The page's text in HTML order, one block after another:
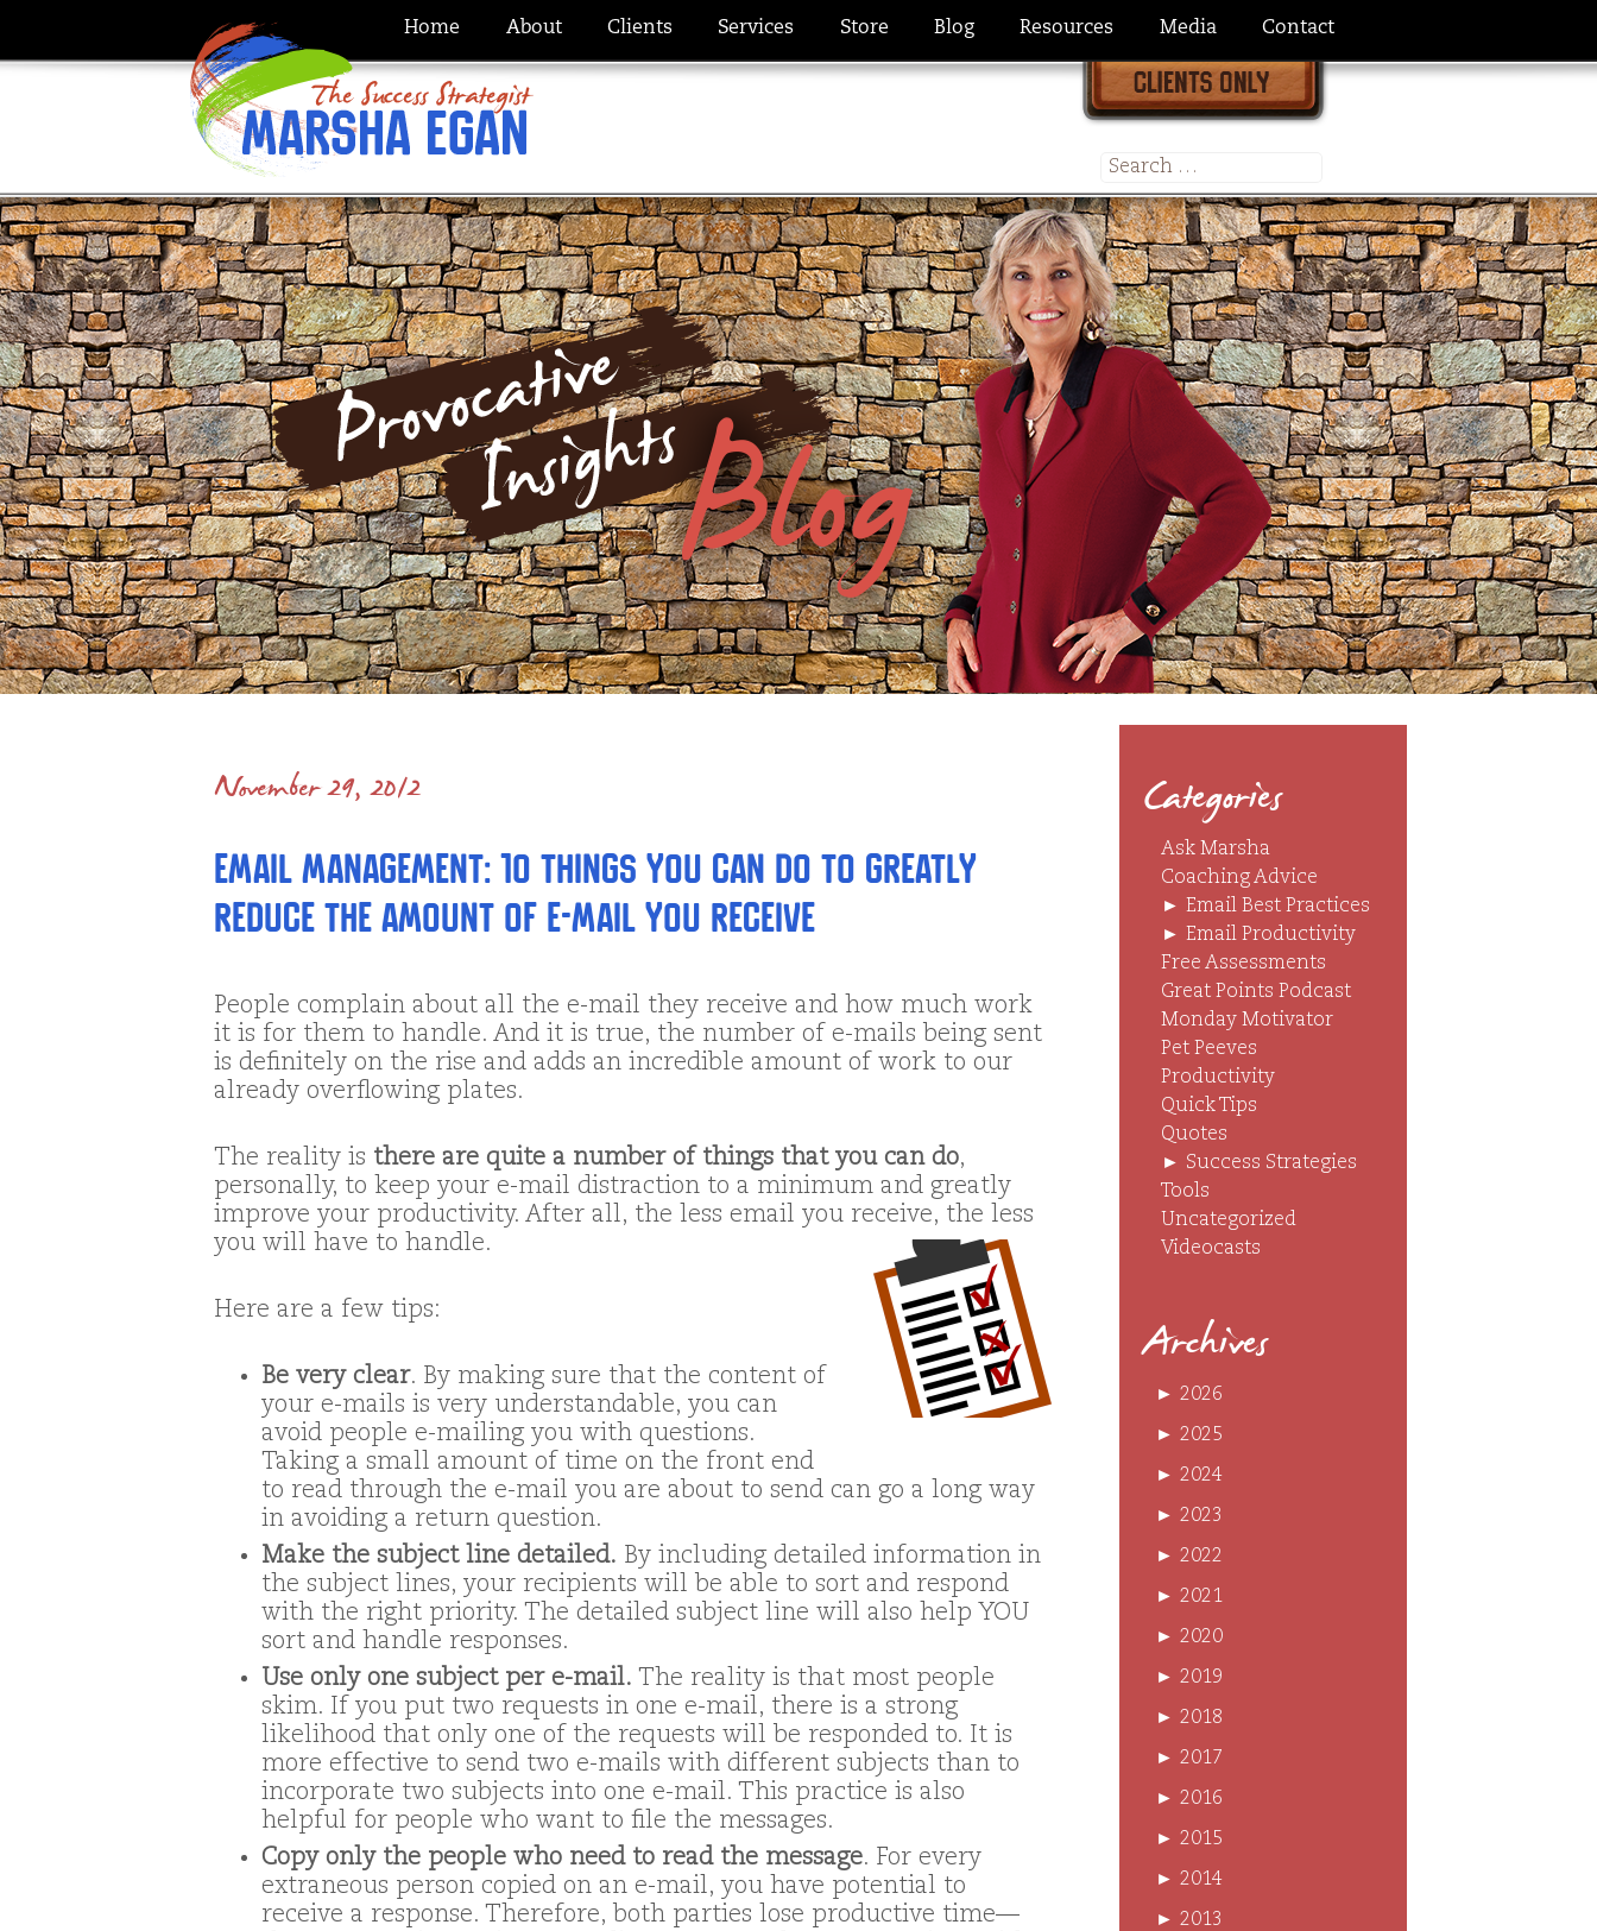
Home About Clients Services Store Blog Resources Media Contact
for:
November 29, 2012
Email Management: 10 Things You Can Do to Greatly
Reduce the Amount of E-mail You Receive
People complain about all the e-mail they receive and how much work
it is for them to handle. And it is true, the number of e-mails being sent
is definitely on the rise and adds an incredible amount of work to our
already overflowing plates.
The reality is there are quite a number of things that you can do,
personally, to keep your e-mail distraction to a minimum and greatly
improve your productivity. After all, the less email you receive, the less
you will have to handle.
Here are a few tips:
Be very clear. By making sure that the content of
your e-mails is very understandable, you can
avoid people e-mailing you with questions.
Taking a small amount of time on the front end
to read through the e-mail you are about to send can go a long way
in avoiding a return question.
Make the subject line detailed. By including detailed information in
the subject lines, your recipients will be able to sort and respond
with the right priority. The detailed subject line will also help YOU
sort and handle responses.
Use only one subject per e-mail. The reality is that most people
skim. If you put two requests in one e-mail, there is a strong
likelihood that only one of the requests will be responded to. It is
more effective to send two e-mails with different subjects than to
incorporate two subjects into one e-mail. This practice is also
helpful for people who want to file the messages.
Copy only the people who need to read the message. For every
extraneous person copied on an e-mail, you have potential to
receive a response. Therefore, both parties lose productive time—
Categories
Ask Marsha
Coaching Advice
► Email Best Practices
► Email Productivity
Free Assessments
Great Points Podcast
Monday Motivator
Pet Peeves
Productivity
Quick Tips
Quotes
► Success Strategies
Tools
Uncategorized
Videocasts
Archives
► 2026
► 2025
► 2024
► 2023
► 2022
► 2021
► 2020
► 2019
► 2018
► 2017
► 2016
► 2015
► 2014
► 2013